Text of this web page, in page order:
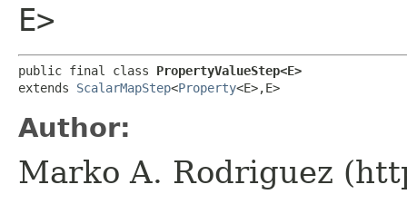
E>
public final class PropertyValueStep<E>
extends ScalarMapStep<Property<E>,​E>
Author:
Marko A. Rodriguez